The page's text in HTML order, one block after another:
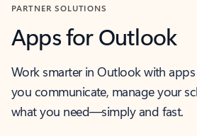
PARTNER SOLUTIONS
Apps for Outlook
Work smarter in Outlook with
you communicate, manage your
what you need—simply and fast.